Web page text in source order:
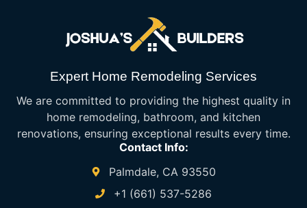
Expert Home Remodeling Services
We are committed to providing the highest quality in
home remodeling, bathroom, and kitchen
renovations, ensuring exceptional results every time.
Contact Info:
Palmdale, CA 93550
+1 (661) 537-5286